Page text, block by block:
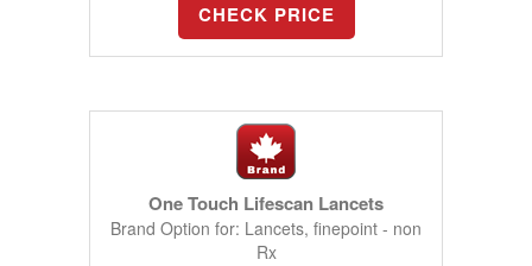
CHECK PRICE
One Touch Lifescan Lancets
Brand Option for: Lancets, finepoint - non
Rx